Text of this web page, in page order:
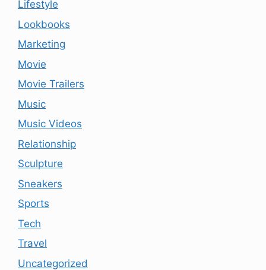
Lifestyle
Lookbooks
Marketing
Movie
Movie Trailers
Music
Music Videos
Relationship
Sculpture
Sneakers
Sports
Tech
Travel
Uncategorized